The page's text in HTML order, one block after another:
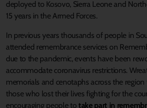
deployed to Kosovo, Sierra Leone and
15 years in the Armed Forces.
In previous years thousands of people in
attended remembrance services on
due to the pandemic, events have been
accommodate coronavirus restrictions.
memorials and cenotaphs across the
those who lost their lives fighting for the
encouraging people to take part in